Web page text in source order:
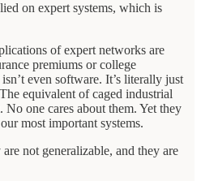
on expert systems, which is
of expert networks are
premiums or college
even software. It’s literally just
equivalent of caged industrial
one cares about them. Yet they
most important systems.
not generalizable, and they are